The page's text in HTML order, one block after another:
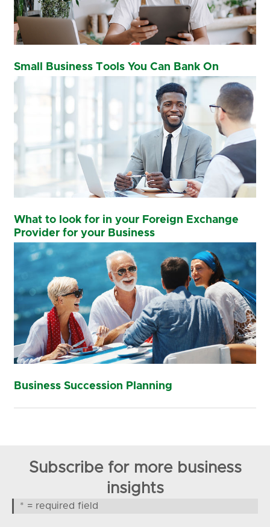
Small Business Tools You Can Bank On
What to look for in your Foreign Exchange
Provider for your Business
Business Succession Planning
Subscribe for more business
insights
* = required field